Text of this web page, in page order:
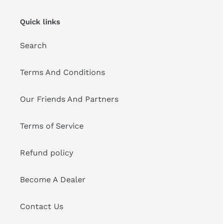
Quick links
Search
Terms And Conditions
Our Friends And Partners
Terms of Service
Refund policy
Become A Dealer
Contact Us